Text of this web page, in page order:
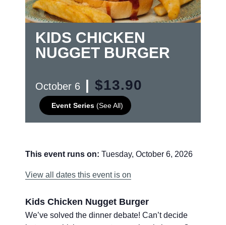
KIDS CHICKEN
NUGGET BURGER
October 6
Event Series (See All)
$13.90
This event runs on: Tuesday, October 6, 2026
View all dates this event is on
Kids Chicken Nugget Burger
We’ve solved the dinner debate! Can’t decide